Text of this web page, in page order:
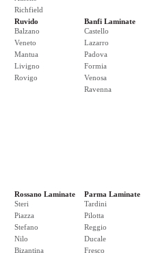
Richfield
Ruvido
Balzano
Veneto
Mantua
Livigno
Rovigo
Banfi Laminate
Castello
Lazarro
Padova
Formia
Venosa
Ravenna
Rossano Laminate
Steri
Piazza
Stefano
Nilo
Bizantina
Parma Laminate
Tardini
Pilotta
Reggio
Ducale
Fresco